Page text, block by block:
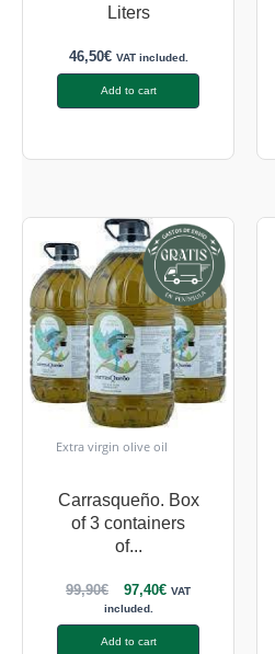
Liters
46,50€ VAT included.
Add to cart
Extra virgin olive oil
Carrasqueño. Box
of 3 containers
of...
99,90€ 97,40€ VAT
included.
Add to cart